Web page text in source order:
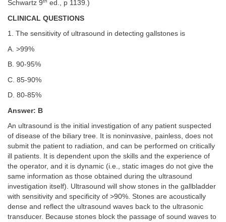
Schwartz 9 ed., p 1139.)
CLINICAL QUESTIONS
1. The sensitivity of ultrasound in detecting gallstones is
A. >99%
B. 90-95%
C. 85-90%
D. 80-85%
Answer: B
An ultrasound is the initial investigation of any patient suspected
of disease of the biliary tree. It is noninvasive, painless, does not
submit the patient to radiation, and can be performed on critically
ill patients. It is dependent upon the skills and the experience of
the operator, and it is dynamic (i.e., static images do not give the
same information as those obtained during the ultrasound
investigation itself). Ultrasound will show stones in the gallbladder
with sensitivity and specificity of >90%. Stones are acoustically
dense and reflect the ultrasound waves back to the ultrasonic
transducer. Because stones block the passage of sound waves to